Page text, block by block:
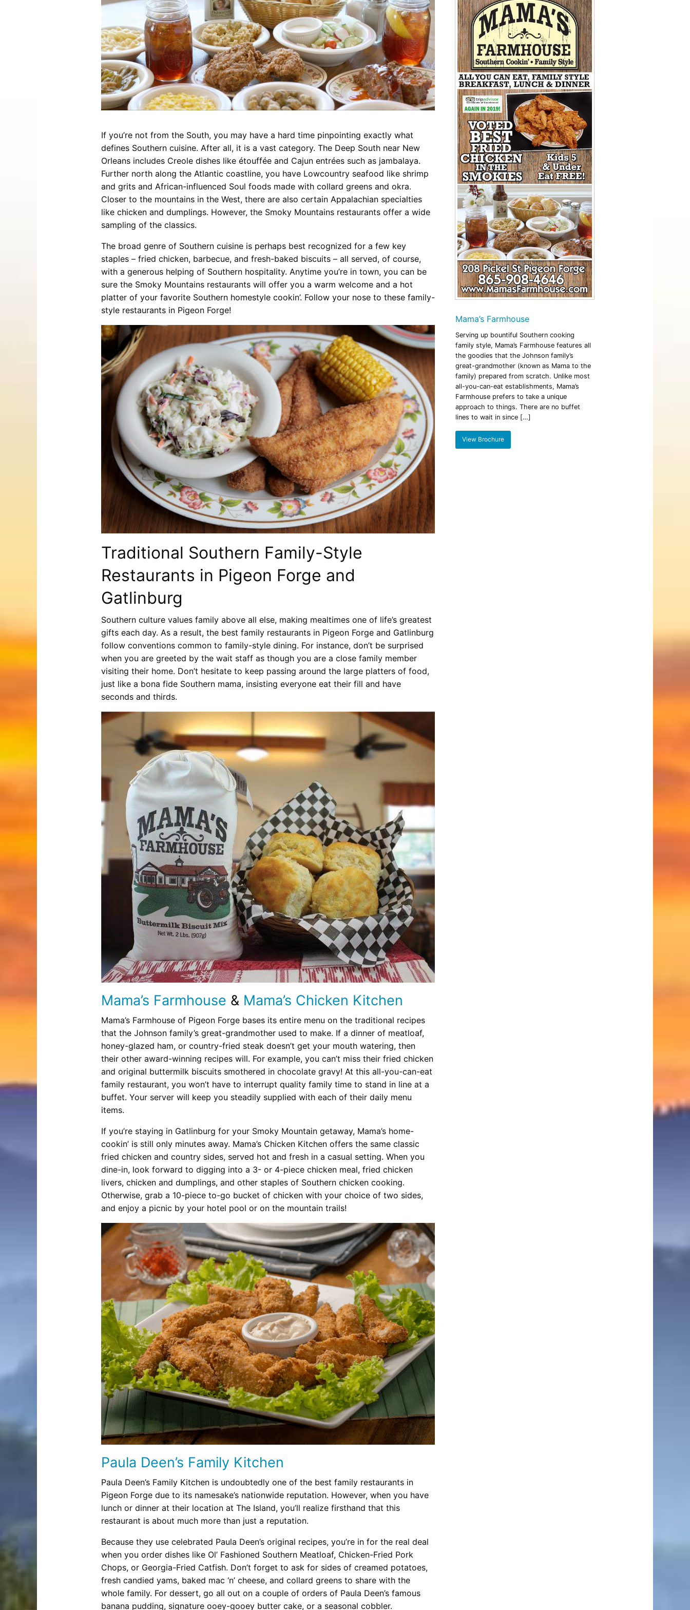
Entertainment
Concerts / Live Theater
Dinner Shows
Brewery
Distillery
Store
Winery
Museums
Restaurants
Bar
Cafe / Coffee
Breakfast
Dinner
Lunch
Desserts & Candy
Toys & Games
Spas & Salons
Weddings
Services
Venues
Best Distilleries, Tours, and Local
July 17, 2026
Smoky Mountains Town Is Right for
Your Trip?
June 12, 2026
Fireworks, Drone Show & Tips
June 11, 2026
Toddlers: The Planning Guide
Parents Actually Need
May 28, 2026
Latest Video Posts View All Videos
Hollywood Star Cars Museum
Adventures
November 03, 2019
Gatlinburg Pinball Museum
Adventures
October 19, 2019
Ripley’s Aquarium of the Smokies
Adventures
August 27, 2019
J.O.E. & POP’s Sub Shoppe and
Mama’s Chicken Kitchen Adventures
July 29, 2019
If you’re not from the South, you may have a hard time pinpointing exactly what
defines Southern cuisine. After all, it is a vast category. The Deep South near New
Orleans includes Creole dishes like étouffée and Cajun entrées such as jambalaya.
Further north along the Atlantic coastline, you have Lowcountry seafood like shrimp
and grits and African-influenced Soul foods made with collard greens and okra.
Closer to the mountains in the West, there are also certain Appalachian specialties
like chicken and dumplings. However, the Smoky Mountains restaurants offer a wide
sampling of the classics.
The broad genre of Southern cuisine is perhaps best recognized for a few key
staples – fried chicken, barbecue, and fresh-baked biscuits – all served, of course,
with a generous helping of Southern hospitality. Anytime you’re in town, you can be
sure the Smoky Mountains restaurants will offer you a warm welcome and a hot
platter of your favorite Southern homestyle cookin’. Follow your nose to these family-
style restaurants in Pigeon Forge!
Traditional Southern Family-Style
Restaurants in Pigeon Forge and
Gatlinburg
Southern culture values family above all else, making mealtimes one of life’s greatest
gifts each day. As a result, the best family restaurants in Pigeon Forge and Gatlinburg
follow conventions common to family-style dining. For instance, don’t be surprised
when you are greeted by the wait staff as though you are a close family member
visiting their home. Don’t hesitate to keep passing around the large platters of food,
just like a bona fide Southern mama, insisting everyone eat their fill and have
seconds and thirds.
Mama’s Farmhouse & Mama’s Chicken Kitchen
Mama’s Farmhouse of Pigeon Forge bases its entire menu on the traditional recipes
that the Johnson family’s great-grandmother used to make. If a dinner of meatloaf,
honey-glazed ham, or country-fried steak doesn’t get your mouth watering, then
their other award-winning recipes will. For example, you can’t miss their fried chicken
and original buttermilk biscuits smothered in chocolate gravy! At this all-you-can-eat
family restaurant, you won’t have to interrupt quality family time to stand in line at a
buffet. Your server will keep you steadily supplied with each of their daily menu
items.
If you’re staying in Gatlinburg for your Smoky Mountain getaway, Mama’s home-
cookin’ is still only minutes away. Mama’s Chicken Kitchen offers the same classic
fried chicken and country sides, served hot and fresh in a casual setting. When you
dine-in, look forward to digging into a 3- or 4-piece chicken meal, fried chicken
livers, chicken and dumplings, and other staples of Southern chicken cooking.
Otherwise, grab a 10-piece to-go bucket of chicken with your choice of two sides,
and enjoy a picnic by your hotel pool or on the mountain trails!
Paula Deen’s Family Kitchen
Paula Deen’s Family Kitchen is undoubtedly one of the best family restaurants in
Pigeon Forge due to its namesake’s nationwide reputation. However, when you have
lunch or dinner at their location at The Island, you’ll realize firsthand that this
restaurant is about much more than just a reputation.
Because they use celebrated Paula Deen’s original recipes, you’re in for the real deal
when you order dishes like Ol’ Fashioned Southern Meatloaf, Chicken-Fried Pork
Chops, or Georgia-Fried Catfish. Don’t forget to ask for sides of creamed potatoes,
fresh candied yams, baked mac ‘n’ cheese, and collard greens to share with the
whole family. For dessert, go all out on a couple of orders of Paula Deen’s famous
banana pudding, signature ooey-gooey butter cake, or a seasonal cobbler.
Mama’s Farmhouse
Serving up bountiful Southern cooking
family style, Mama’s Farmhouse features all
the goodies that the Johnson family’s
great-grandmother (known as Mama to the
family) prepared from scratch. Unlike most
all-you-can-eat establishments, Mama’s
Farmhouse prefers to take a unique
approach to things. There are no buffet
lines to wait in since […]
View Brochure